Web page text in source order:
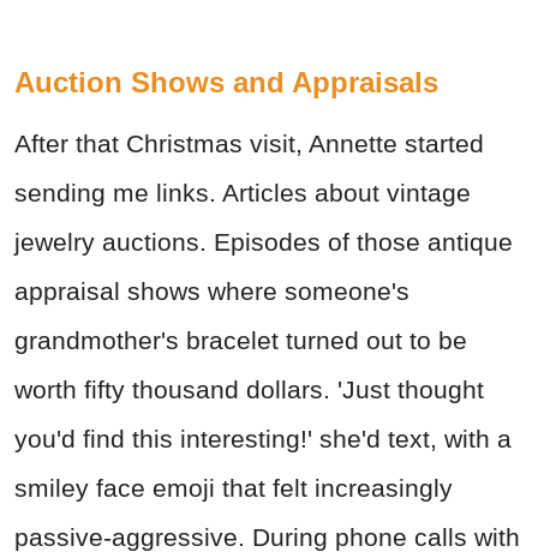
Auction Shows and Appraisals
After that Christmas visit, Annette started
sending me links. Articles about vintage
jewelry auctions. Episodes of those antique
appraisal shows where someone's
grandmother's bracelet turned out to be
worth fifty thousand dollars. 'Just thought
you'd find this interesting!' she'd text, with a
smiley face emoji that felt increasingly
passive-aggressive. During phone calls with